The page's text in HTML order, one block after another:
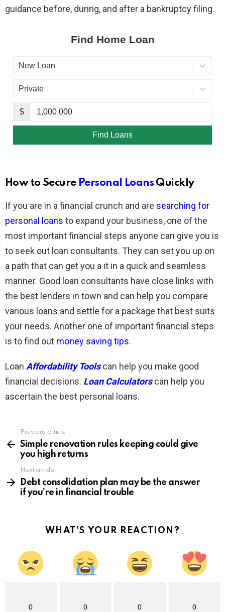
guidance before, during, and after a bankruptcy filing.
How to Secure Personal Loans Quickly
If you are in a financial crunch and are searching for
personal loans to expand your business, one of the
most important financial steps anyone can give you is
to seek out loan consultants. They can set you up on
a path that can get you a it in a quick and seamless
manner. Good loan consultants have close links with
the best lenders in town and can help you compare
various loans and settle for a package that best suits
your needs. Another one of important financial steps
is to find out money saving tips.
Loan Affordability Toolscan help you make good
financial decisions. Loan Calculatorscan help you
ascertain the best personal loans.
more
Previous article
Simple renovation rules keeping could give
you high returns
Next article
Debt consolidation plan may be the answer
if you’re in financial trouble
WHAT'S YOUR REACTION?
0 0 0 0